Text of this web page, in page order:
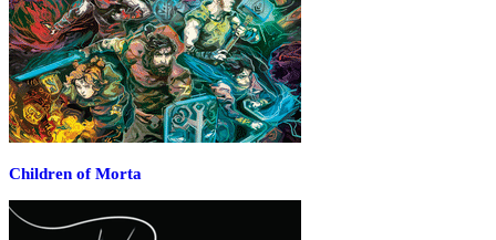
Children of Morta